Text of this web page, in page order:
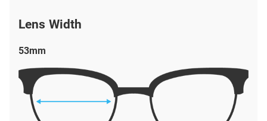
Lens Width
53mm